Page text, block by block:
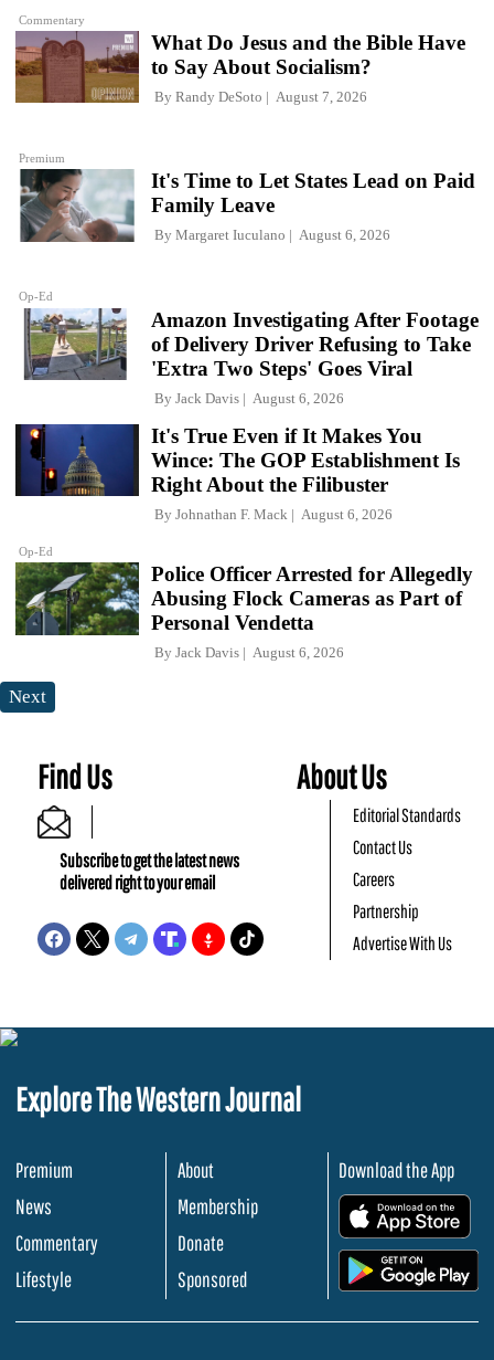
Commentary
Premium
What Do Jesus and the Bible Have
to Say About Socialism?
By Randy DeSoto August 7, 2026
Op-Ed
It's Time to Let States Lead on Paid
Family Leave
By Margaret Iuculano August 6, 2026
Amazon Investigating After Footage
of Delivery Driver Refusing to Take
'Extra Two Steps' Goes Viral
By Jack Davis August 6, 2026
Op-Ed
It's True Even if It Makes You
Wince: The GOP Establishment Is
Right About the Filibuster
By Johnathan F. Mack August 6, 2026
Police Officer Arrested for Allegedly
Abusing Flock Cameras as Part of
Personal Vendetta
By Jack Davis August 6, 2026
Next
Find Us
Subscribe to get the latest news
delivered right to your email
About Us
Editorial Standards
Contact Us
Careers
Partnership
Advertise With Us
Explore The Western Journal
Premium
News
Commentary
Lifestyle
About
Membership
Donate
Sponsored
Download the App